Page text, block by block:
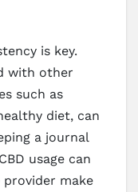
is key.
with other
such as
diet, can
a journal
usage can
make